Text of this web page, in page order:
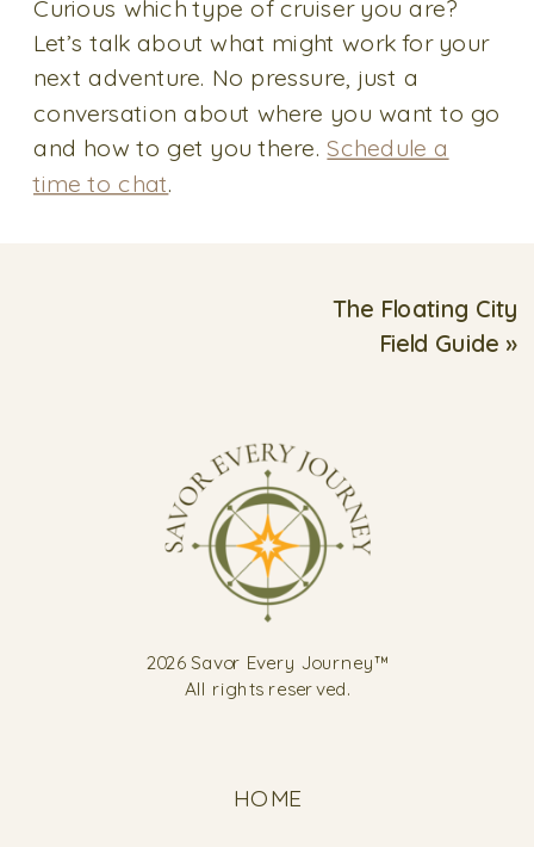
Curious which type of cruiser you are?
Let’s talk about what might work for your
next adventure. No pressure, just a
conversation about where you want to go
and how to get you there. Schedule a
time to chat.
The Floating City
Field Guide »
HOME
2026 Savor Every Journey™
All rights reserved.